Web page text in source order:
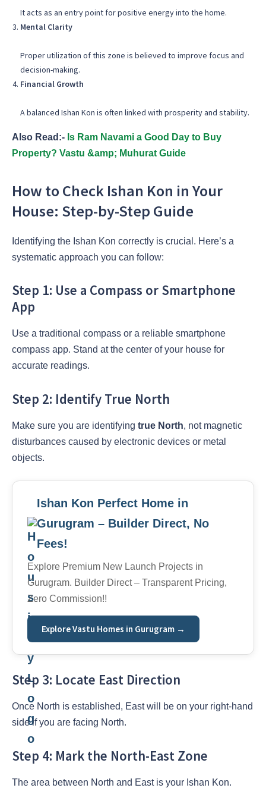
It acts as an entry point for positive energy into the home.
Mental Clarity
Proper utilization of this zone is believed to improve focus and
decision-making.
Financial Growth
A balanced Ishan Kon is often linked with prosperity and stability.
Also Read:- Is Ram Navami a Good Day to Buy
Property? Vastu &amp; Muhurat Guide
How to Check Ishan Kon in Your
House: Step-by-Step Guide
Identifying the Ishan Kon correctly is crucial. Here’s a
systematic approach you can follow:
Step 1: Use a Compass or Smartphone
App
Use a traditional compass or a reliable smartphone
compass app. Stand at the center of your house for
accurate readings.
Step 2: Identify True North
Make sure you are identifying true North, not magnetic
disturbances caused by electronic devices or metal
objects.
Ishan Kon Perfect Home in
Gurugram – Builder Direct, No
Fees!
Explore Premium New Launch Projects in
Gurugram. Builder Direct – Transparent Pricing,
Zero Commission!!
Explore Vastu Homes in Gurugram →
Step 3: Locate East Direction
Once North is established, East will be on your right-hand
side if you are facing North.
Step 4: Mark the North-East Zone
The area between North and East is your Ishan Kon.